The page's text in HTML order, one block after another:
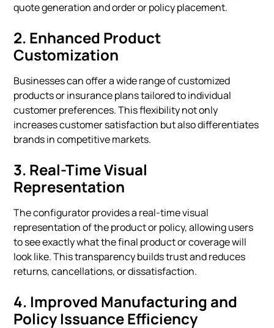
quote generation and order or policy placement.
2. Enhanced Product
Customization
Businesses can offer a wide range of customized
products or insurance plans tailored to individual
customer preferences. This flexibility not only
increases customer satisfaction but also differentiates
brands in competitive markets.
3. Real-Time Visual
Representation
The configurator provides a real-time visual
representation of the product or policy, allowing users
to see exactly what the final product or coverage will
look like. This transparency builds trust and reduces
returns, cancellations, or dissatisfaction.
4. Improved Manufacturing and
Policy Issuance Efficiency